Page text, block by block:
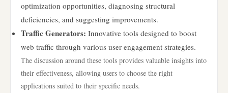
optimization opportunities, diagnosing structural
deficiencies, and suggesting improvements.
Traffic Generators: Innovative tools designed to boost
web traffic through various user engagement strategies.
The discussion around these tools provides valuable insights into
their effectiveness, allowing users to choose the right
applications suited to their specific needs.